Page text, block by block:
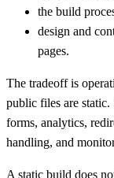
the build
design and
pages.
The tradeoff is
public files are
forms, analytics,
handling, and
A static build does